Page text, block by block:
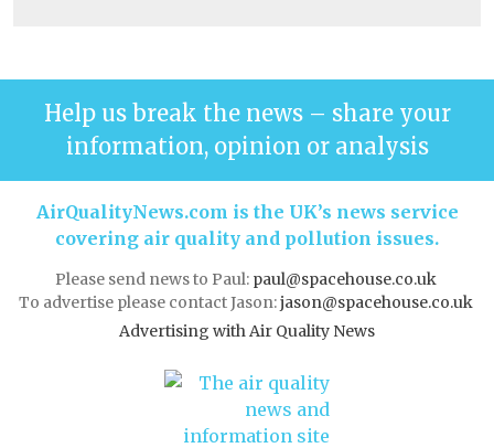
Help us break the news – share your
information, opinion or analysis
AirQualityNews.com is the UK’s news service
covering air quality and pollution issues.
Please send news to Paul: paul@spacehouse.co.uk
To advertise please contact Jason:jason@spacehouse.co.uk
Advertising with Air Quality News